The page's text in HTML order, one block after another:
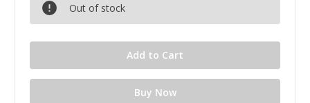
Out of stock